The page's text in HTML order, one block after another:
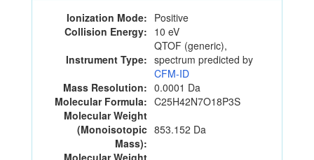
Ionization Mode: Positive
Collision Energy: 10 eV
Instrument Type:
QTOF (generic),
spectrum predicted by
CFM-ID
Mass Resolution: 0.0001 Da
Molecular Formula: C25H42N7O18P3S
Molecular Weight
(Monoisotopic
Mass):
853.152 Da
Molecular Weight